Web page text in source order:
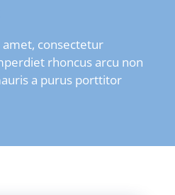
consectetur
rhoncus arcu non
a purus porttitor